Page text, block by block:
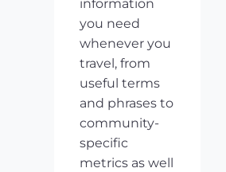
information
you need
whenever you
travel, from
useful terms
and phrases to
community-
specific
metrics as well